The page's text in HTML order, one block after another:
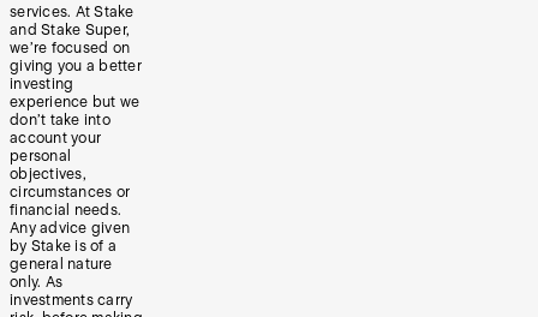
services. At Stake
and Stake Super,
we’re focused on
giving you a better
investing
experience but we
don’t take into
account your
personal
objectives,
circumstances or
financial needs.
Any advice given
by Stake is of a
general nature
only. As
investments carry